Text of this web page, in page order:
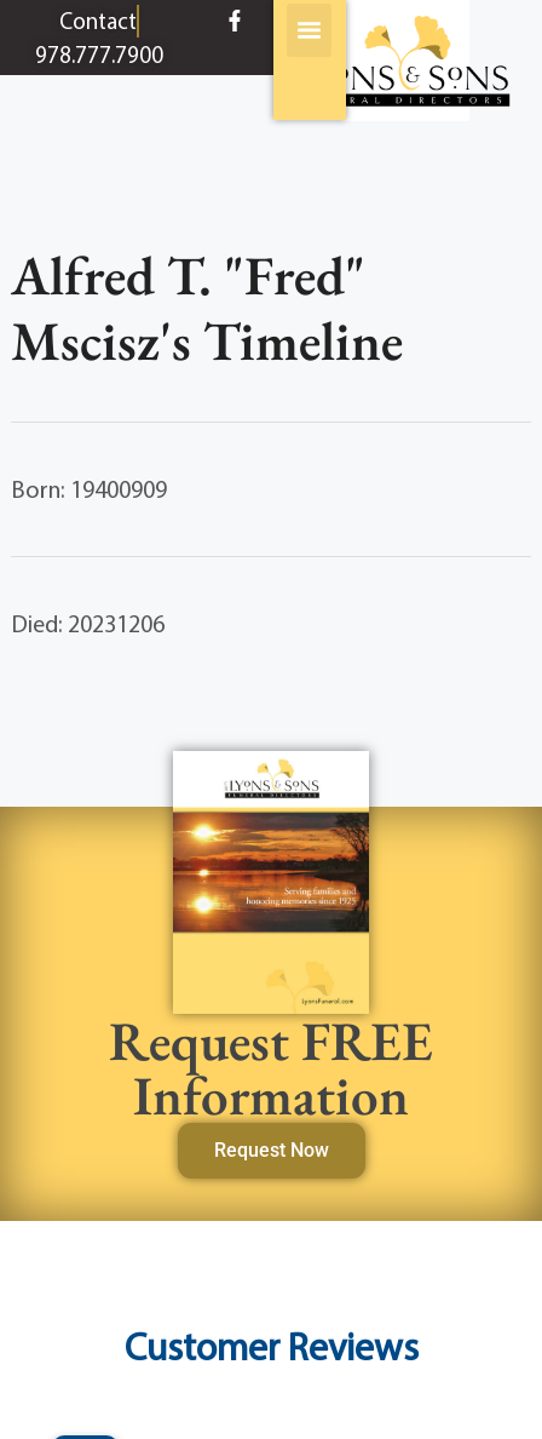
contentContact
978.777.7900
Alfred T. "Fred"
Mscisz's Timeline
Born: 19400909
Died: 20231206
Request FREE
Information
Request Now
Customer Reviews